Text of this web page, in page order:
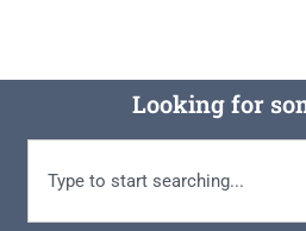
Looking for